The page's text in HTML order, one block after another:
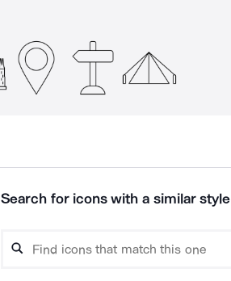
Search for icons with a similar style